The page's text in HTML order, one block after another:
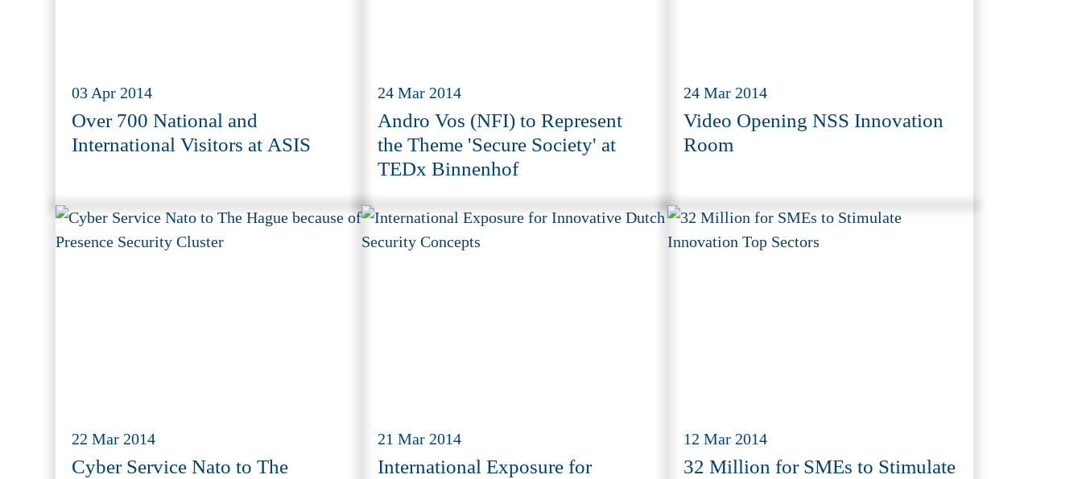
03 Apr 2014
Over 700 National and
International Visitors at ASIS
24 Mar 2014
Andro Vos (NFI) to Represent
the Theme 'Secure Society' at
TEDx Binnenhof
24 Mar 2014
Video Opening NSS Innovation
Room
22 Mar 2014
Cyber Service Nato to The
21 Mar 2014
International Exposure for
12 Mar 2014
32 Million for SMEs to Stimulate